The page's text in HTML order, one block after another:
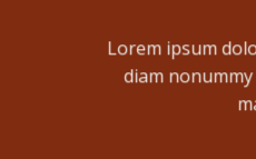
Lorem ipsum
diam